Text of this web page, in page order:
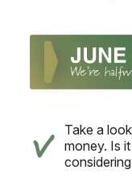
Take a
money. Is